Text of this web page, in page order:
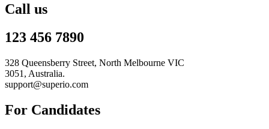
Call us
123 456 7890
328 Queensberry Street, North Melbourne VIC
3051, Australia.
support@superio.com
For Candidates